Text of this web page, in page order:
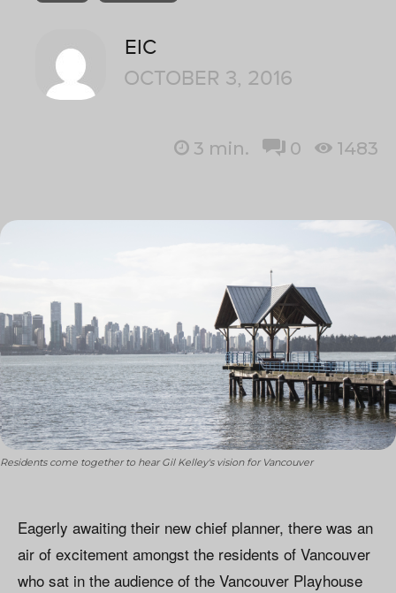
EIC
OCTOBER 3, 2016
3 min. 0 1483
Residents come together to hear Gil Kelley's vision for Vancouver
Eagerly awaiting their new chief planner, there was an
air of excitement amongst the residents of Vancouver
who sat in the audience of the Vancouver Playhouse